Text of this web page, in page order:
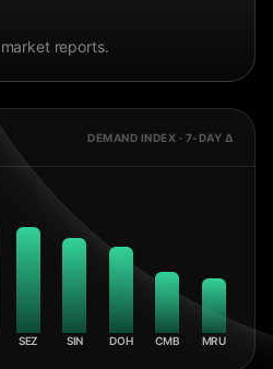
reports.
DEMAND INDEX · 7-DAY Δ
SEZ SIN DOH CMB MRU